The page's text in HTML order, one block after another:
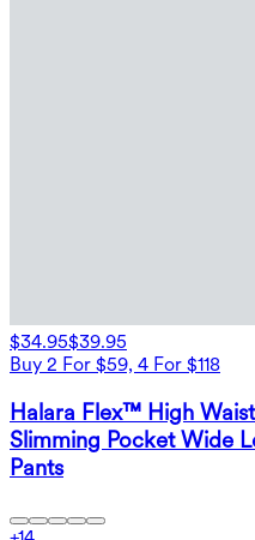
$34.95$39.95
Buy 2 For $59, 4 For $118
Halara Flex™ High
Slimming Pocket Wide
Pants